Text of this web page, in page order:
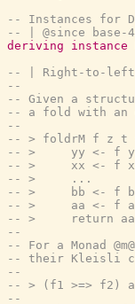
-- Instances for
-- | @since base-
deriving
instance
-- | Right-to-left
--
-- Given a
-- a fold with an
--
-- > foldrM f z t
-- >     yy <- f
-- >     xx <- f x
-- >     ...
-- >     bb <- f b
-- >     aa <- f a
-- >     return aa
--
-- For a Monad
-- their Kleisli
--
-- > (f1 >=> f2)
--